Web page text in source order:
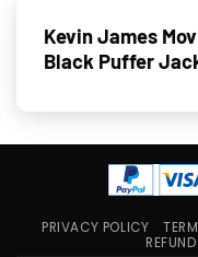
Kevin James
Black Puffer
PRIVACY POLICY